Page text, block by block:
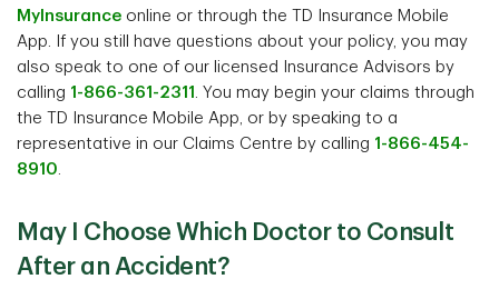
MyInsurance online or through the TD Insurance Mobile
App. If you still have questions about your policy, you may
also speak to one of our licensed Insurance Advisors by
calling 1-866-361-2311 . You may begin your claims through
the TD Insurance Mobile App, or by speaking to a
representative in our Claims Centre by calling 1-866-454-
8910.
May I Choose Which Doctor to Consult
After an Accident?